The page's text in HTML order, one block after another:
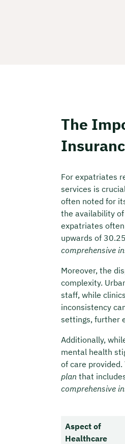
The
For expatriates
services is
often noted for
the availability
expatriates
upwards of
comprehensive
Moreover, the
complexity.
staff, while
inconsistency
settings, further
Additionally,
mental health
of care
plan that
comprehensive
Aspect of
Healthcare